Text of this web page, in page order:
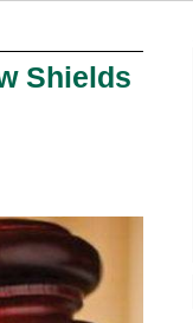
Shields